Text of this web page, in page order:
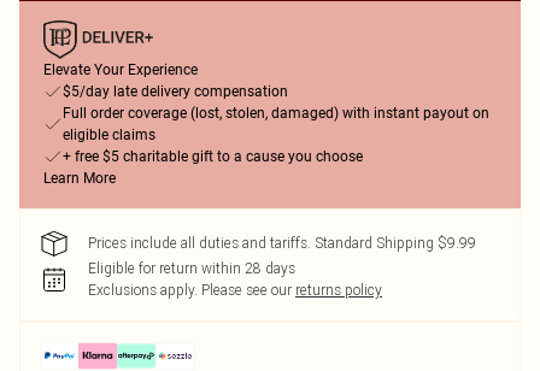
Elevate Your Experience
$5/day late delivery compensation
Full order coverage (lost, stolen, damaged) with instant payout on
eligible claims
+ free $5 charitable gift to a cause you choose
Learn More
Prices include all duties and tariffs. Standard Shipping $9.99
Eligible for return within 28 days
Exclusions apply. Please see our returns policy